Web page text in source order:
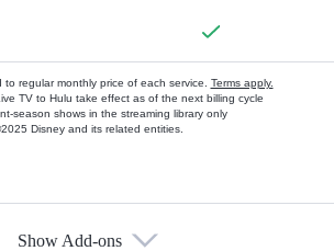
to regular monthly price of each service. Terms apply.
TV to Hulu take effect as of the next billing cycle
season shows in the streaming library only
Disney and its related entities.
Show Add-ons